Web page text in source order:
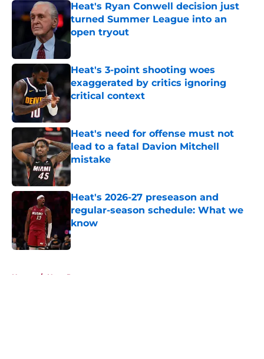
Heat's Ryan Conwell decision just
turned Summer League into an
open tryout
Published by on Invalid Date
Heat's 3-point shooting woes
exaggerated by critics ignoring
critical context
Heat's need for offense must not
lead to a fatal Davion Mitchell
mistake
Published by on Invalid Date
Heat's 2026-27 preseason and
regular-season schedule: What we
know
Published by on Invalid Date
Home / Heat Rumors